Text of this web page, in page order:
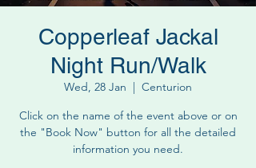
Copperleaf Jackal
Night Run/Walk
Wed, 28 Jan
  |
Centurion
Click on the name of the event above or on
the "Book Now" button for all the detailed
information you need.